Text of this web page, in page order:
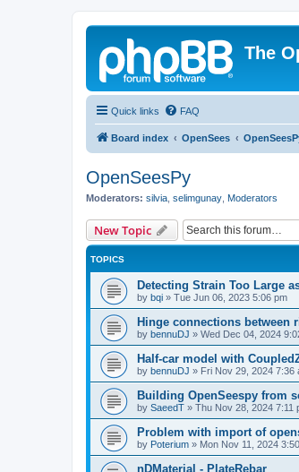
The
Quick links FAQ
Board index OpenSees
OpenSeesPy
Moderators: silvia selimgunay Moderators
New Topic
TOPICS
Detecting Strain Too Large
by bqi » Tue Jun 06, 2023 5:06 pm
Hinge connections between
by bennuDJ » Wed Dec 04, 2024
Half-car model with
by bennuDJ » Fri Nov 29, 2024 7:36
Building OpenSeespy from
by SaeedT » Thu Nov 28, 2024 7:11
Problem with import of
by Poterium » Mon Nov 11, 2024
nDMaterial - PlateRebar